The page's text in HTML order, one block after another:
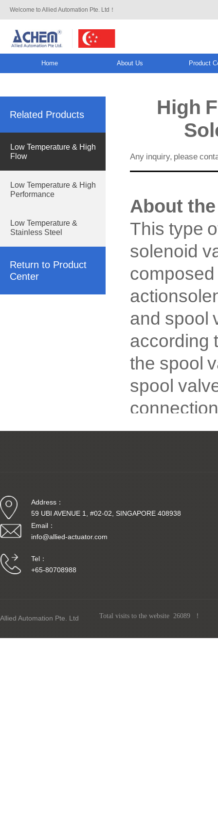
Welcome to Allied Automation Pte. Ltd！
info@allied-actuator.com
Home About Us Product
Related Products
Low Temperature & High
Flow
Low Temperature & High
Performance
Low Temperature &
Stainless Steel
Return to Product
Center
High
Any inquiry, please
About
This type
solenoid
and spool
according
the spool
spool
or
(Zone 1，
Address：
59 UBI AVENUE 1, #02-02, SINGAPORE 408938
Email：
info@allied-actuator.com
Tel：
+65-80708988
Allied Automation Pte. Ltd